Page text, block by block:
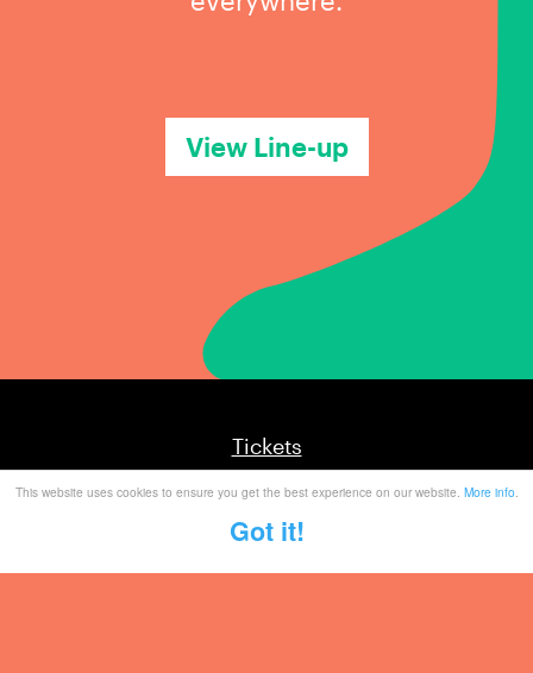
This website uses cookies to ensure you get the best experience on our website. More info.
Got it!
View Line-up
Tickets
Mailing List
Partner With Us